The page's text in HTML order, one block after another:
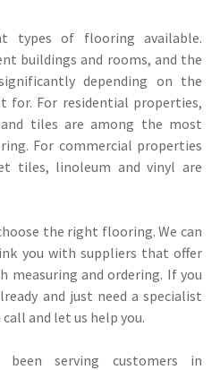
types of flooring available.
buildings and rooms, and the
depending on the
for. For residential properties,
tiles are among the most
For commercial properties
tiles, linoleum and vinyl are
the right flooring. We can
you with suppliers that offer
measuring and ordering. If you
and just need a specialist
and let us help you.
serving customers in